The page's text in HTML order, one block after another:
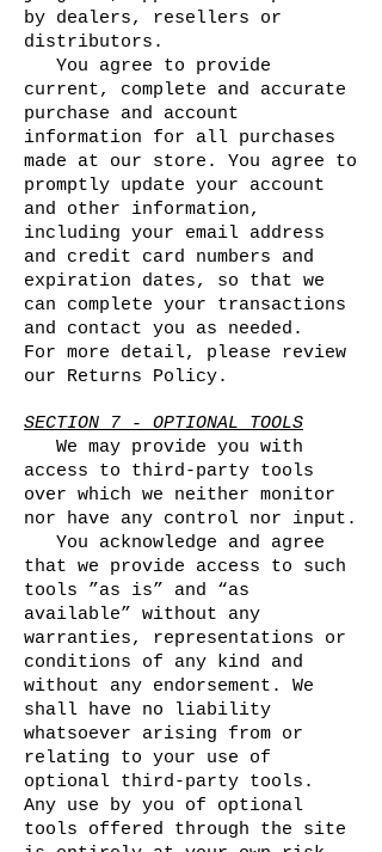
by dealers, resellers or
distributors.
You agree to provide
current, complete and accurate
purchase and account
information for all purchases
made at our store. You agree to
promptly update your account
and other information,
including your email address
and credit card numbers and
expiration dates, so that we
can complete your transactions
and contact you as needed.
For more detail, please review
our Returns Policy.
SECTION 7 - OPTIONAL TOOLS
We may provide you with
access to third-party tools
over which we neither monitor
nor have any control nor input.
You acknowledge and agree
that we provide access to such
tools ”as is” and “as
available” without any
warranties, representations or
conditions of any kind and
without any endorsement. We
shall have no liability
whatsoever arising from or
relating to your use of
optional third-party tools.
Any use by you of optional
tools offered through the site